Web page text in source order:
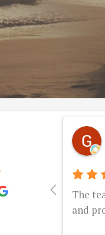
The
and